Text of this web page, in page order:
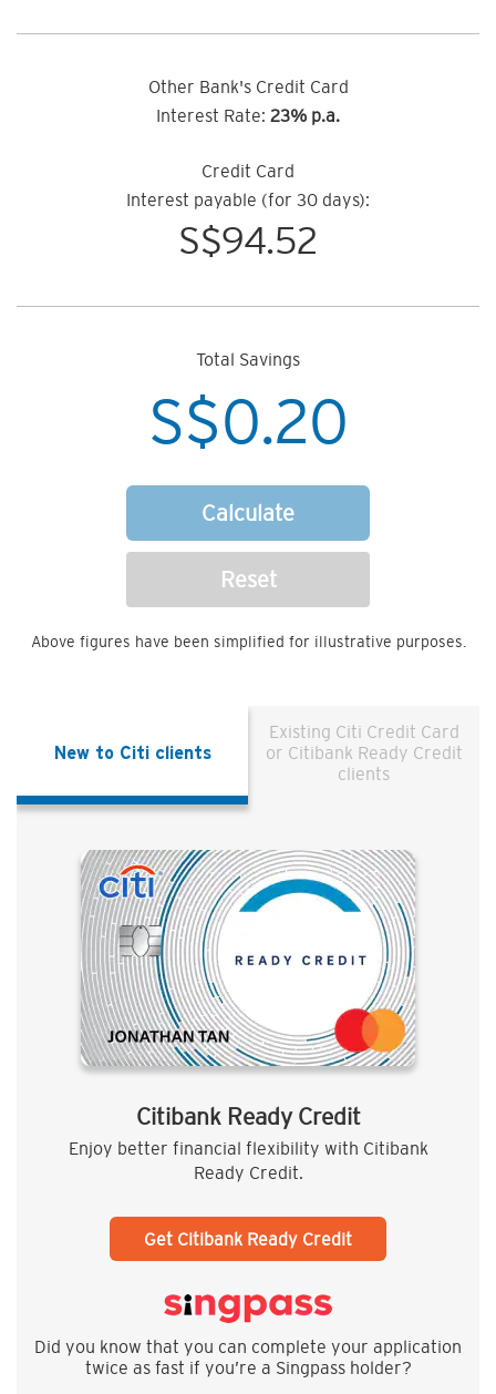
Other Bank's Credit Card
Interest Rate: 23% p.a.
Credit Card
Interest payable (for 30 days):
S$94.52
Total Savings
S$0.20
Calculate
Reset
Above figures have been simplified for illustrative purposes.
New to Citi clients
Existing Citi Credit Card
or Citibank Ready Credit
clients
Citibank Ready Credit
Enjoy better financial flexibility with Citibank
Ready Credit.
Get Citibank Ready Credit
Did you know that you can complete your application
twice as fast if you’re a Singpass holder?